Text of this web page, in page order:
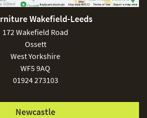
£150
Wakefield-Leeds
172 Wakefield Road
Ossett
West Yorkshire
WF5 9AQ
01924 273103
Newcastle